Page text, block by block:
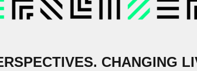
CHANGING